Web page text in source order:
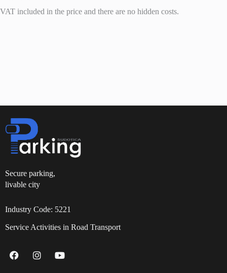
VAT included in the price and there are no hidden costs.
Secure parking,
livable city
Industry Code: 5221
Service Activities in Road Transport